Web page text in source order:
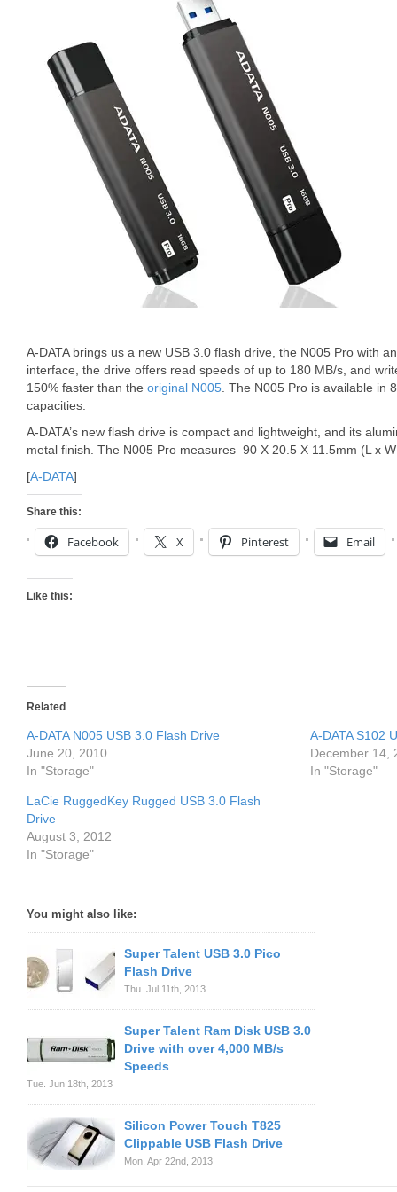
A-DATA brings us a new USB 3.0 flash drive, the N005 Pro with
interface, the drive offers read speeds of up to 180 MB/s, and
150% faster than the original N005 . The N005 Pro is available in
capacities.
A-DATA’s new flash drive is compact and lightweight, and its
metal finish. The N005 Pro measures 90 X 20.5 X 11.5mm (L x
[A-DATA]
Share this:
Facebook X Pinterest Email
Like this:
Related
A-DATA N005 USB 3.0 Flash Drive
June 20, 2010
In "Storage"
A-DATA S102
December 14,
In "Storage"
LaCie RuggedKey Rugged USB 3.0 Flash
Drive
August 3, 2012
In "Storage"
You might also like:
Super Talent USB 3.0 Pico
Flash Drive
Thu. Jul 11th, 2013
Super Talent Ram Disk USB 3.0
Drive with over 4,000 MB/s
Speeds
Tue. Jun 18th, 2013
Silicon Power Touch T825
Clippable USB Flash Drive
Mon. Apr 22nd, 2013